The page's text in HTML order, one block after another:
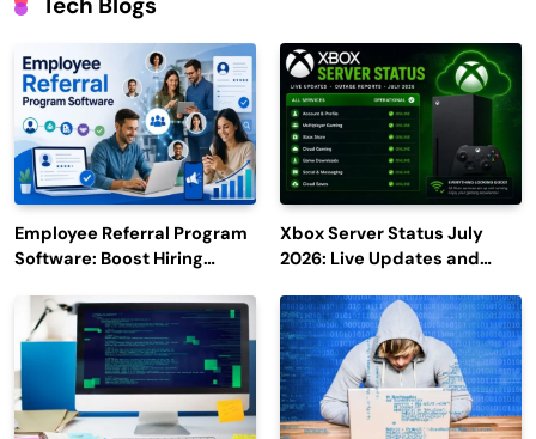
Employee Referral Program
Software: Boost Hiring
Engagement
Xbox Server Status July
2026: Live Updates and